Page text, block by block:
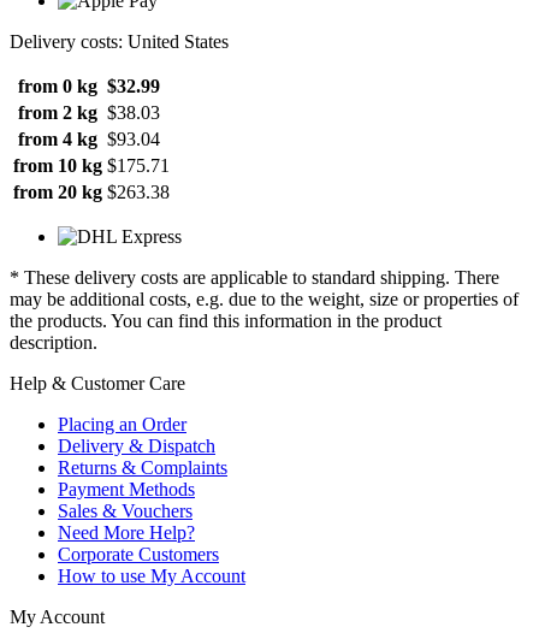
Delivery costs: United States
from 0 kg $32.99
from 2 kg $38.03
from 4 kg $93.04
from 10 kg $175.71
from 20 kg $263.38
* These delivery costs are applicable to standard shipping. There
may be additional costs, e.g. due to the weight, size or properties of
the products. You can find this information in the product
description.
Help & Customer Care
Placing an Order
Delivery & Dispatch
Returns & Complaints
Payment Methods
Sales & Vouchers
Need More Help?
Corporate Customers
How to use My Account
My Account